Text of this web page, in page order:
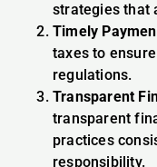
strategies that
Timely
taxes to
regulations.
Transparent
transparent
practices
responsibility.